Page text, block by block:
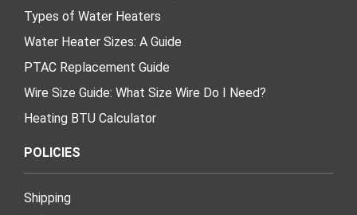
Types of Water Heaters
Water Heater Sizes: A Guide
PTAC Replacement Guide
Wire Size Guide: What Size Wire Do I Need?
Heating BTU Calculator
POLICIES
Shipping